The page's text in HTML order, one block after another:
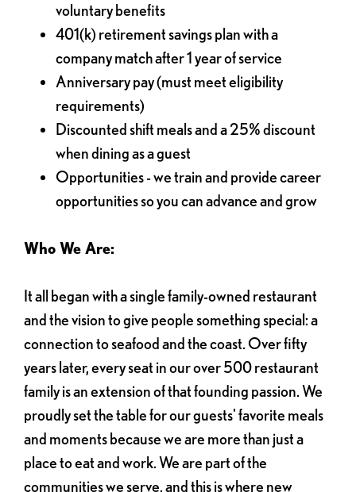
voluntary benefits
401(k) retirement savings plan with a
company match after 1 year of service
Anniversary pay (must meet eligibility
requirements)
Discounted shift meals and a 25% discount
when dining as a guest
Opportunities - we train and provide career
opportunities so you can advance and grow
Who We Are:
It all began with a single family-owned restaurant
and the vision to give people something special: a
connection to seafood and the coast. Over fifty
years later, every seat in our over 500 restaurant
family is an extension of that founding passion. We
proudly set the table for our guests' favorite meals
and moments because we are more than just a
place to eat and work. We are part of the
communities we serve, and this is where new